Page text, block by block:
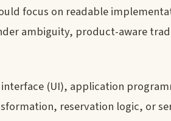
focus on readable
ambiguity, product-aware
(UI), application
reservation logic, or